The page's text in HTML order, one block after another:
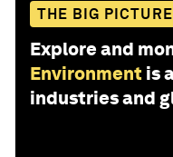
THE BIG PICTURE
Explore and
Environment is
industries and